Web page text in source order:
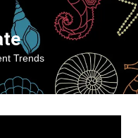
Trends